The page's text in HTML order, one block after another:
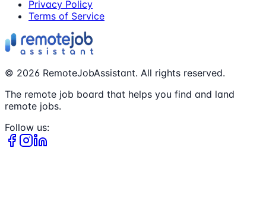
Privacy Policy
Terms of Service
© 2026 RemoteJobAssistant. All rights reserved.
The remote job board that helps you find and land
remote jobs.
Follow us: